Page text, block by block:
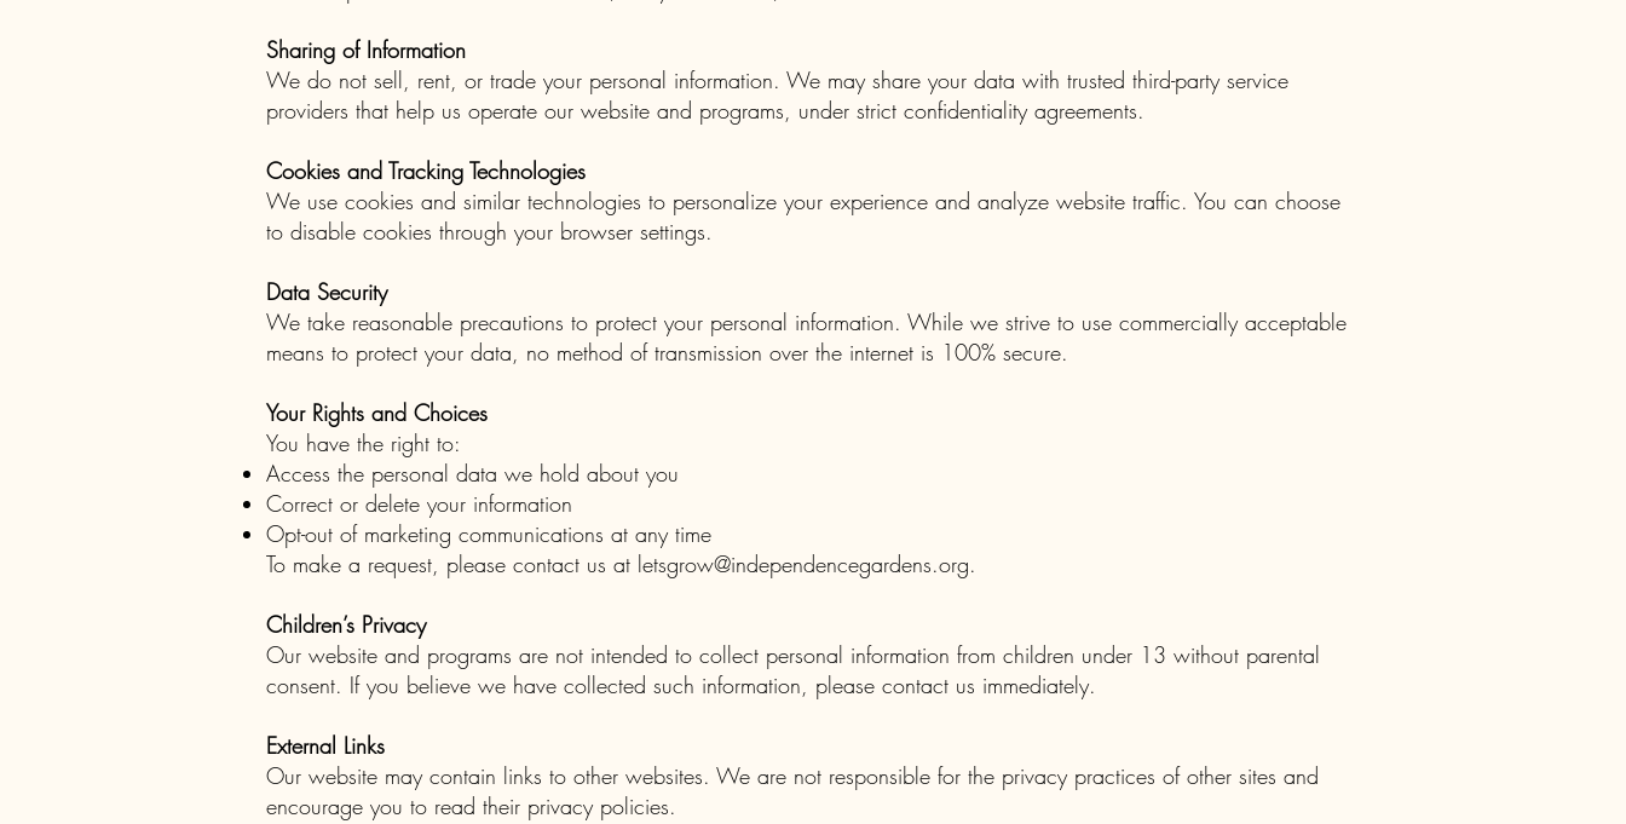
Sharing of Information
We do not sell, rent, or trade your personal information. We may share your data with trusted third-party service
providers that help us operate our website and programs, under strict confidentiality agreements.
Cookies and Tracking Technologies
We use cookies and similar technologies to personalize your experience and analyze website traffic. You can choose
to disable cookies through your browser settings.
Data Security
We take reasonable precautions to protect your personal information. While we strive to use commercially acceptable
means to protect your data, no method of transmission over the internet is 100% secure.
Your Rights and Choices
You have the right to:
Access the personal data we hold about you
Correct or delete your information
Opt-out of marketing communications at any time
To make a request, please contact us at letsgrow@independencegardens.org.
Children’s Privacy
Our website and programs are not intended to collect personal information from children under 13 without parental
consent. If you believe we have collected such information, please contact us immediately.
External Links
Our website may contain links to other websites. We are not responsible for the privacy practices of other sites and
encourage you to read their privacy policies.